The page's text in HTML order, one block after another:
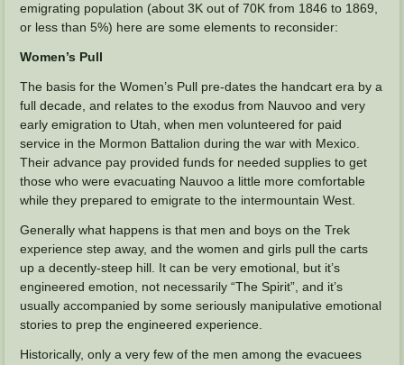
emigrating population (about 3K out of 70K from 1846 to 1869,
or less than 5%) here are some elements to reconsider:
Women’s Pull
The basis for the Women’s Pull pre-dates the handcart era by a
full decade, and relates to the exodus from Nauvoo and very
early emigration to Utah, when men volunteered for paid
service in the Mormon Battalion during the war with Mexico.
Their advance pay provided funds for needed supplies to get
those who were evacuating Nauvoo a little more comfortable
while they prepared to emigrate to the intermountain West.
Generally what happens is that men and boys on the Trek
experience step away, and the women and girls pull the carts
up a decently-steep hill. It can be very emotional, but it’s
engineered emotion, not necessarily “The Spirit”, and it’s
usually accompanied by some seriously manipulative emotional
stories to prep the engineered experience.
Historically, only a very few of the men among the evacuees